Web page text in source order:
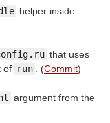
helper inside
that uses
of run . (Commit)
argument from the